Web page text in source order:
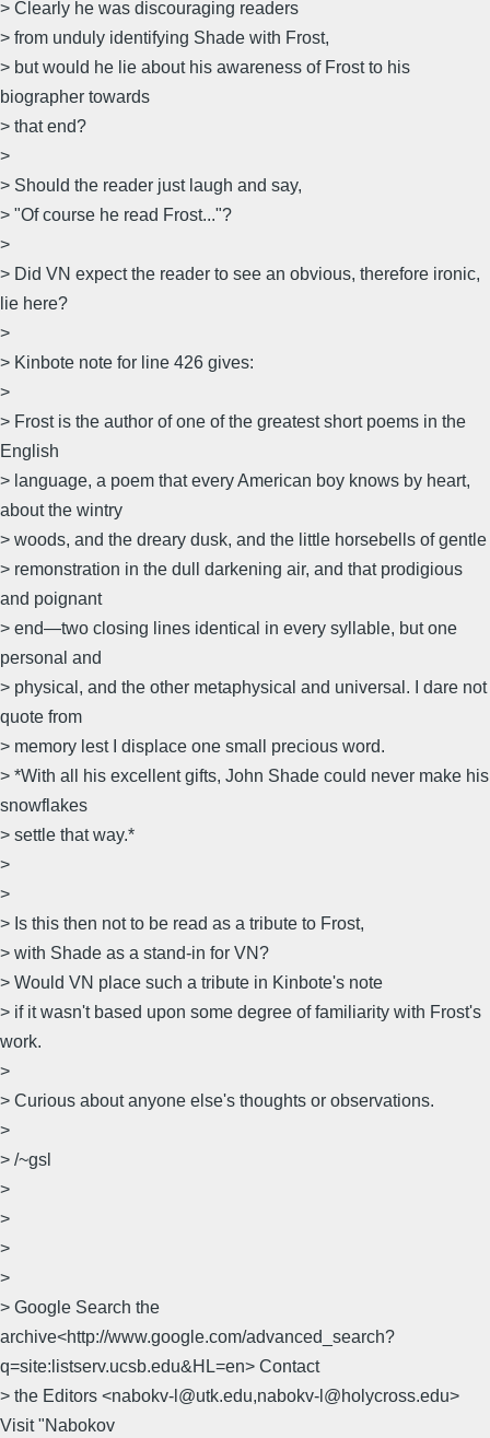
> Clearly he was discouraging readers
> from unduly identifying Shade with Frost,
> but would he lie about his awareness of Frost to his
biographer towards
> that end?
>
> Should the reader just laugh and say,
> "Of course he read Frost..."?
>
> Did VN expect the reader to see an obvious, therefore ironic,
lie here?
>
> Kinbote note for line 426 gives:
>
> Frost is the author of one of the greatest short poems in the
English
> language, a poem that every American boy knows by heart,
about the wintry
> woods, and the dreary dusk, and the little horsebells of gentle
> remonstration in the dull darkening air, and that prodigious
and poignant
> end—two closing lines identical in every syllable, but one
personal and
> physical, and the other metaphysical and universal. I dare not
quote from
> memory lest I displace one small precious word.
> *With all his excellent gifts, John Shade could never make his
snowflakes
> settle that way.*
>
>
> Is this then not to be read as a tribute to Frost,
> with Shade as a stand-in for VN?
> Would VN place such a tribute in Kinbote's note
> if it wasn't based upon some degree of familiarity with Frost's
work.
>
> Curious about anyone else's thoughts or observations.
>
> /~gsl
>
>
>
>
> Google Search the
archive<http://www.google.com/advanced_search?
q=site:listserv.ucsb.edu&HL=en> Contact
> the Editors <nabokv-l@utk.edu,nabokv-l@holycross.edu>
Visit "Nabokov